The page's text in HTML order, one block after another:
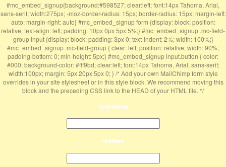
#mc_embed_signup{background:#598527; clear:left; font:14px Tahoma, Arial,
sans-serif; width:275px; -moz-border-radius: 15px; border-radius: 15px; margin-left:
auto; margin-right: auto} #mc_embed_signup form {display: block; position:
relative; text-align: left; padding: 10px 0px 5px 5%;} #mc_embed_signup .mc-field-
group input {display: block; padding: 3px 0; text-indent: 2%; width: 100%;}
#mc_embed_signup .mc-field-group { clear: left; position: relative; width: 90%;
padding-bottom: 0; min-height: 5px;} #mc_embed_signup input.button { color:
#000; background-color: #fff9bd; clear:left; font:14px Tahoma, Arial, sans-serif;
width:100px; margin: 5px 20px 5px 0; } /* Add your own MailChimp form style
overrides in your site stylesheet or in this style block. We recommend moving this
block and the preceding CSS link to the HEAD of your HTML file. */
Email Address
First Name